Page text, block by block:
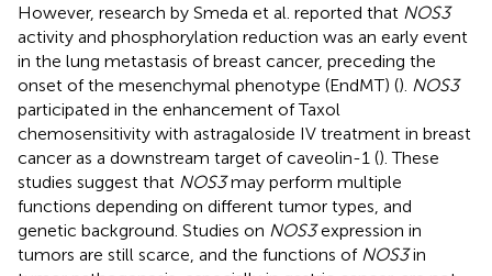
However, research by Smeda et al. reported that NOS3
activity and phosphorylation reduction was an early event
in the lung metastasis of breast cancer, preceding the
onset of the mesenchymal phenotype (EndMT) (). NOS3
participated in the enhancement of Taxol
chemosensitivity with astragaloside IV treatment in breast
cancer as a downstream target of caveolin-1 (). These
studies suggest that NOS3may perform multiple
functions depending on different tumor types, and
genetic background. Studies on NOS3expression in
tumors are still scarce, and the functions of NOS3in